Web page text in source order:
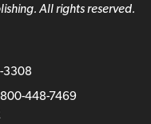
All rights reserved.
3308
800-448-7469